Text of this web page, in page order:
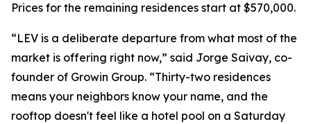
Prices for the remaining residences start at $570,000.
“LEV is a deliberate departure from what most of the
market is offering right now,” said Jorge Saivay, co-
founder of Growin Group. “Thirty-two residences
means your neighbors know your name, and the
rooftop doesn't feel like a hotel pool on a Saturday